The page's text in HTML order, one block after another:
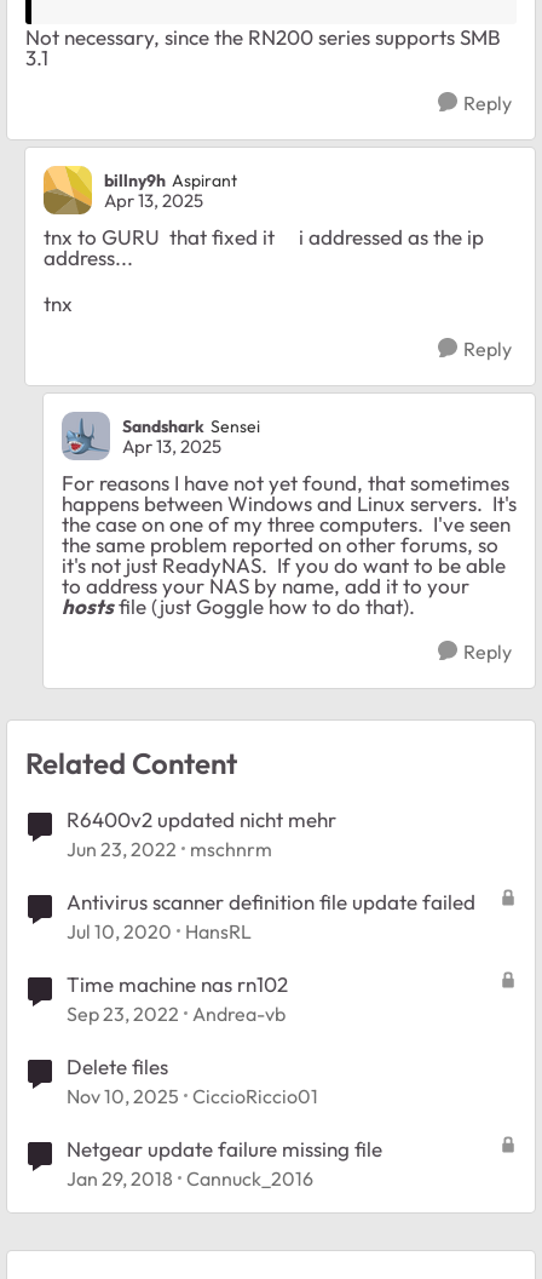
Not necessary, since the RN200 series supports SMB
3.1
Reply
billny9h Aspirant
Apr 13, 2025
tnx to GURU that fixed it i addressed as the ip
address...
tnx
Reply
Sandshark Sensei
Apr 13, 2025
For reasons I have not yet found, that sometimes
happens between Windows and Linux servers. It's
the case on one of my three computers. I've seen
the same problem reported on other forums, so
it's not just ReadyNAS. If you do want to be able
to address your NAS by name, add it to your
hostsfile (just Goggle how to do that).
Reply
Related Content
R6400v2 updated nicht mehr
Jun 23, 2022 mschnrm
Antivirus scanner definition file update failed
Jul 10, 2020 HansRL
Time machine nas rn102
Sep 23, 2022 Andrea-vb
Delete files
Nov 10, 2025 CiccioRiccio01
Netgear update failure missing file
Jan 29, 2018 Cannuck_2016